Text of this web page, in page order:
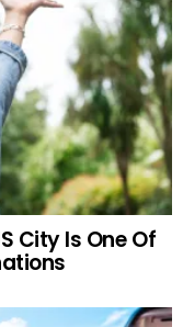
City Is One Of